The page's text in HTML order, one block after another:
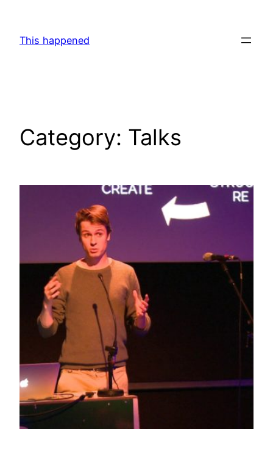
content
This happened
Category: Talks